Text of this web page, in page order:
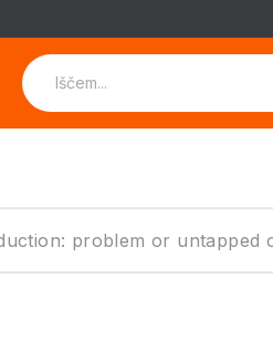
problem or untapped